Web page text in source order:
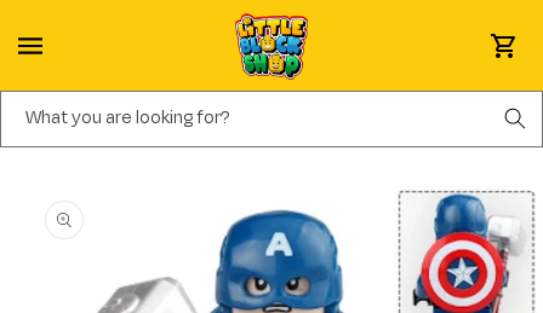
Skip to content
Cart
What you are looking for?
Skip to product information